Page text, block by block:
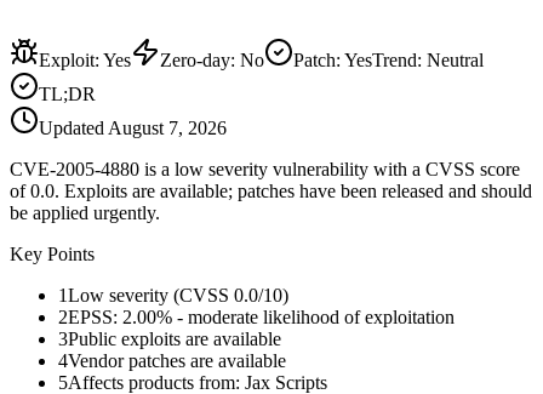
Exploit: Yes Zero-day: No Patch: YesTrend: Neutral
TL;DR
Updated August 7, 2026
CVE-2005-4880 is a low severity vulnerability with a CVSS score
of 0.0. Exploits are available; patches have been released and should
be applied urgently.
Key Points
1Low severity (CVSS 0.0/10)
2EPSS: 2.00% - moderate likelihood of exploitation
3Public exploits are available
4Vendor patches are available
5Affects products from: Jax Scripts